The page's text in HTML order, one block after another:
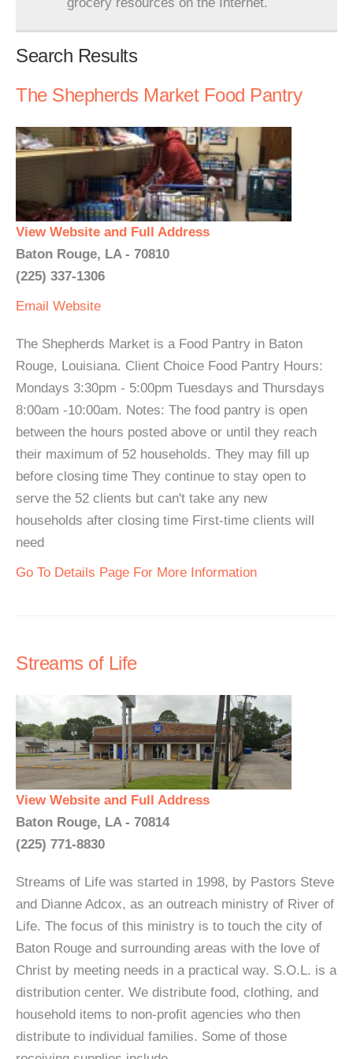
Search Results
The Shepherds Market Food Pantry
View Website and Full Address
Baton Rouge, LA - 70810
(225) 337-1306
Email Website
The Shepherds Market is a Food Pantry in Baton
Rouge, Louisiana. Client Choice Food Pantry Hours:
Mondays 3:30pm - 5:00pm Tuesdays and Thursdays
8:00am -10:00am. Notes: The food pantry is open
between the hours posted above or until they reach
their maximum of 52 households. They may fill up
before closing time They continue to stay open to
serve the 52 clients but can't take any new
households after closing time First-time clients will
need
Go To Details Page For More Information
Streams of Life
View Website and Full Address
Baton Rouge, LA - 70814
(225) 771-8830
Streams of Life was started in 1998, by Pastors Steve
and Dianne Adcox, as an outreach ministry of River of
Life. The focus of this ministry is to touch the city of
Baton Rouge and surrounding areas with the love of
Christ by meeting needs in a practical way. S.O.L. is a
distribution center. We distribute food, clothing, and
household items to non-profit agencies who then
distribute to individual families. Some of those